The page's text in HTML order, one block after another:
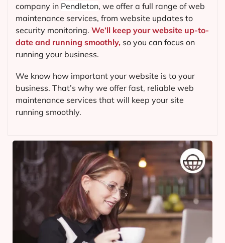
company in Pendleton, we offer a full range of web
maintenance services, from website updates to
security monitoring. We’ll keep your website up-to-
date and running smoothly, so you can focus on
running your business.
We know how important your website is to your
business. That’s why we offer fast, reliable web
maintenance services that will keep your site
running smoothly.